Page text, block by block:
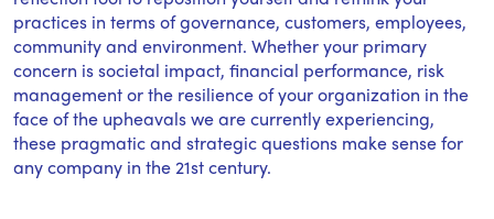
practices in terms of governance, customers, employees,
community and environment. Whether your primary
concern is societal impact, financial performance, risk
management or the resilience of your organization in the
face of the upheavals we are currently experiencing,
these pragmatic and strategic questions make sense for
any company in the 21st century.